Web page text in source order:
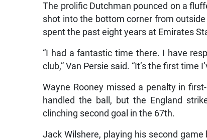
The prolific Dutchman pounced on a
shot into the bottom corner from
spent the past eight years at Emirates
“I had a fantastic time there. I have
club,” Van Persie said. “It’s the first time
Wayne Rooney missed a penalty in
handled the ball, but the England
clinching second goal in the 67th.
Jack Wilshere, playing his second